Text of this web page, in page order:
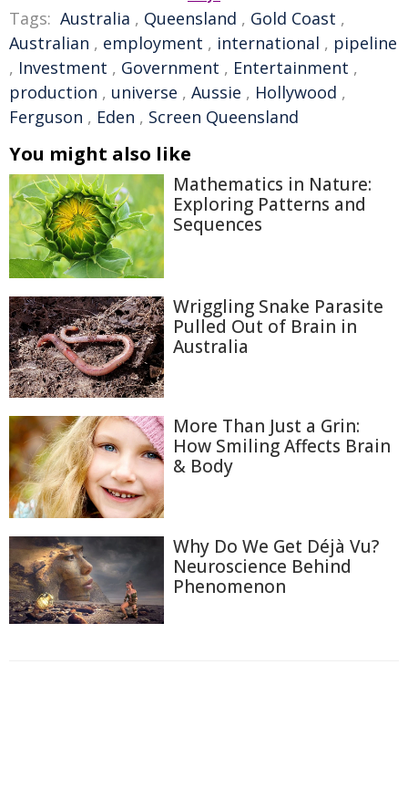
Tags: Australia , Queensland , Gold Coast ,
Australian , employment , international , pipeline
, Investment , Government , Entertainment ,
production , universe , Aussie , Hollywood ,
Ferguson , Eden , Screen Queensland
You might also like
Mathematics in Nature:
Exploring Patterns and
Sequences
Wriggling Snake Parasite
Pulled Out of Brain in
Australia
More Than Just a Grin:
How Smiling Affects Brain
& Body
Why Do We Get Déjà Vu?
Neuroscience Behind
Phenomenon